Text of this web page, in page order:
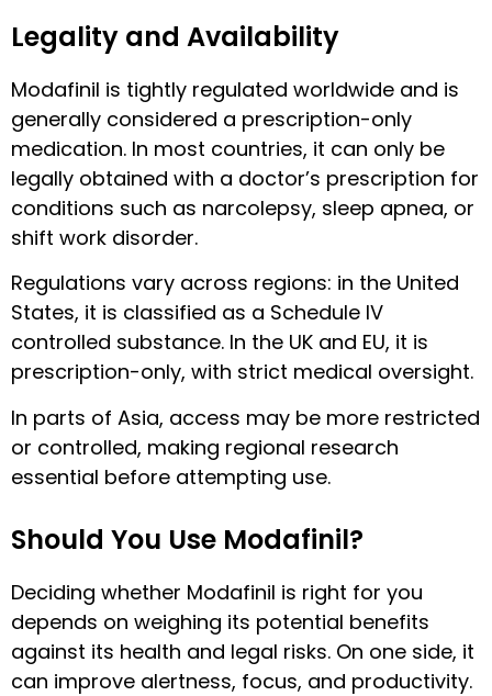
Legality and Availability
Modafinil is tightly regulated worldwide and is
generally considered a prescription-only
medication. In most countries, it can only be
legally obtained with a doctor’s prescription for
conditions such as narcolepsy, sleep apnea, or
shift work disorder.
Regulations vary across regions: in the United
States, it is classified as a Schedule IV
controlled substance. In the UK and EU, it is
prescription-only, with strict medical oversight.
In parts of Asia, access may be more restricted
or controlled, making regional research
essential before attempting use.
Should You Use Modafinil?
Deciding whether Modafinil is right for you
depends on weighing its potential benefits
against its health and legal risks. On one side, it
can improve alertness, focus, and productivity.